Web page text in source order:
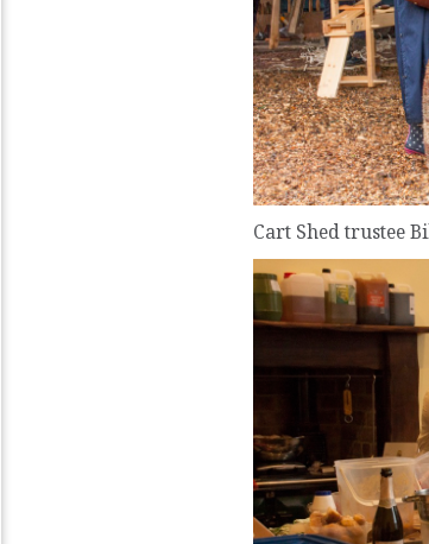
Cart Shed trustee